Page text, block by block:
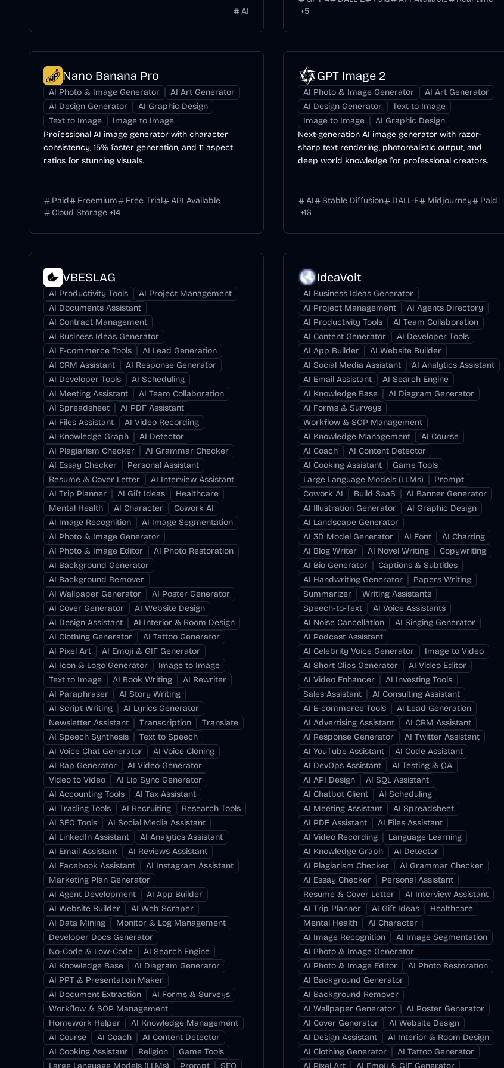
AI
+5
Nano Banana Pro
AI Photo & Image Generator
AI Art Generator
AI Design Generator
AI Graphic Design
Text to Image
Image to Image
Professional AI image generator with character
consistency, 15% faster generation, and 11 aspect
ratios for stunning visuals.
Paid Freemium Free Trial
API Available
Cloud Storage +14
GPT Image 2
AI Photo & Image Generator
AI Art Generator
AI Design Generator
Text to Image
Image to Image
AI Graphic Design
Next-generation AI image generator with razor-
sharp text rendering, photorealistic output, and
deep world knowledge for professional creators.
AI Stable Diffusion DALL-E Midjourney
Paid
+16
VBESLAG
AI Productivity Tools
AI Project Management
AI Documents Assistant
AI Contract Management
AI Business Ideas Generator
AI E-commerce Tools
AI Lead Generation
AI CRM Assistant
AI Response Generator
AI Developer Tools
AI Scheduling
AI Meeting Assistant
AI Team Collaboration
AI Spreadsheet
AI PDF Assistant
AI Files Assistant
AI Video Recording
AI Knowledge Graph
AI Detector
AI Plagiarism Checker
AI Grammar Checker
AI Essay Checker
Personal Assistant
Resume & Cover Letter
AI Interview Assistant
AI Trip Planner
AI Gift Ideas
Healthcare
Mental Health
AI Character
Cowork AI
AI Image Recognition
AI Image Segmentation
AI Photo & Image Generator
AI Photo & Image Editor
AI Photo Restoration
AI Background Generator
AI Background Remover
AI Wallpaper Generator
AI Poster Generator
AI Cover Generator
AI Website Design
AI Design Assistant
AI Interior & Room Design
AI Clothing Generator
AI Tattoo Generator
AI Pixel Art
AI Emoji & GIF Generator
AI Icon & Logo Generator
Image to Image
Text to Image
AI Book Writing
AI Rewriter
AI Paraphraser
AI Story Writing
AI Script Writing
AI Lyrics Generator
Newsletter Assistant
Transcription
Translate
AI Speech Synthesis
Text to Speech
AI Voice Chat Generator
AI Voice Cloning
AI Rap Generator
AI Video Generator
Video to Video
AI Lip Sync Generator
AI Accounting Tools
AI Tax Assistant
AI Trading Tools
AI Recruiting
Research Tools
AI SEO Tools
AI Social Media Assistant
AI LinkedIn Assistant
AI Analytics Assistant
AI Email Assistant
AI Reviews Assistant
AI Facebook Assistant
AI Instagram Assistant
Marketing Plan Generator
AI Agent Development
AI App Builder
AI Website Builder
AI Web Scraper
AI Data Mining
Monitor & Log Management
Developer Docs Generator
No-Code & Low-Code
AI Search Engine
AI Knowledge Base
AI Diagram Generator
AI PPT & Presentation Maker
AI Document Extraction
AI Forms & Surveys
Workflow & SOP Management
Homework Helper
AI Knowledge Management
AI Course
AI Coach
AI Content Detector
AI Cooking Assistant
Religion
Game Tools
Large Language Models (LLMs)
Prompt SEO
IdeaVolt
AI Business Ideas Generator
AI Project Management
AI Agents Directory
AI Productivity Tools
AI Team Collaboration
AI Content Generator
AI Developer Tools
AI App Builder
AI Website Builder
AI Social Media Assistant
AI Analytics Assistant
AI Email Assistant
AI Search Engine
AI Knowledge Base
AI Diagram Generator
AI Forms & Surveys
Workflow & SOP Management
AI Knowledge Management
AI Course
AI Coach
AI Content Detector
AI Cooking Assistant
Game Tools
Large Language Models (LLMs)
Prompt
Cowork AI
Build SaaS
AI Banner Generator
AI Illustration Generator
AI Graphic Design
AI Landscape Generator
AI 3D Model Generator
AI Font
AI Charting
AI Blog Writer
AI Novel Writing
Copywriting
AI Bio Generator
Captions & Subtitles
AI Handwriting Generator
Papers Writing
Summarizer
Writing Assistants
Speech-to-Text
AI Voice Assistants
AI Noise Cancellation
AI Singing Generator
AI Podcast Assistant
AI Celebrity Voice Generator
Image to Video
AI Short Clips Generator
AI Video Editor
AI Video Enhancer
AI Investing Tools
Sales Assistant
AI Consulting Assistant
AI E-commerce Tools
AI Lead Generation
AI Advertising Assistant
AI CRM Assistant
AI Response Generator
AI Twitter Assistant
AI YouTube Assistant
AI Code Assistant
AI DevOps Assistant
AI Testing & QA
AI API Design
AI SQL Assistant
AI Chatbot Client
AI Scheduling
AI Meeting Assistant
AI Spreadsheet
AI PDF Assistant
AI Files Assistant
AI Video Recording
Language Learning
AI Knowledge Graph
AI Detector
AI Plagiarism Checker
AI Grammar Checker
AI Essay Checker
Personal Assistant
Resume & Cover Letter
AI Interview Assistant
AI Trip Planner
AI Gift Ideas
Healthcare
Mental Health
AI Character
AI Image Recognition
AI Image Segmentation
AI Photo & Image Generator
AI Photo & Image Editor
AI Photo Restoration
AI Background Generator
AI Background Remover
AI Wallpaper Generator
AI Poster Generator
AI Cover Generator
AI Website Design
AI Design Assistant
AI Interior & Room Design
AI Clothing Generator
AI Tattoo Generator
AI Pixel Art
AI Emoji & GIF Generator